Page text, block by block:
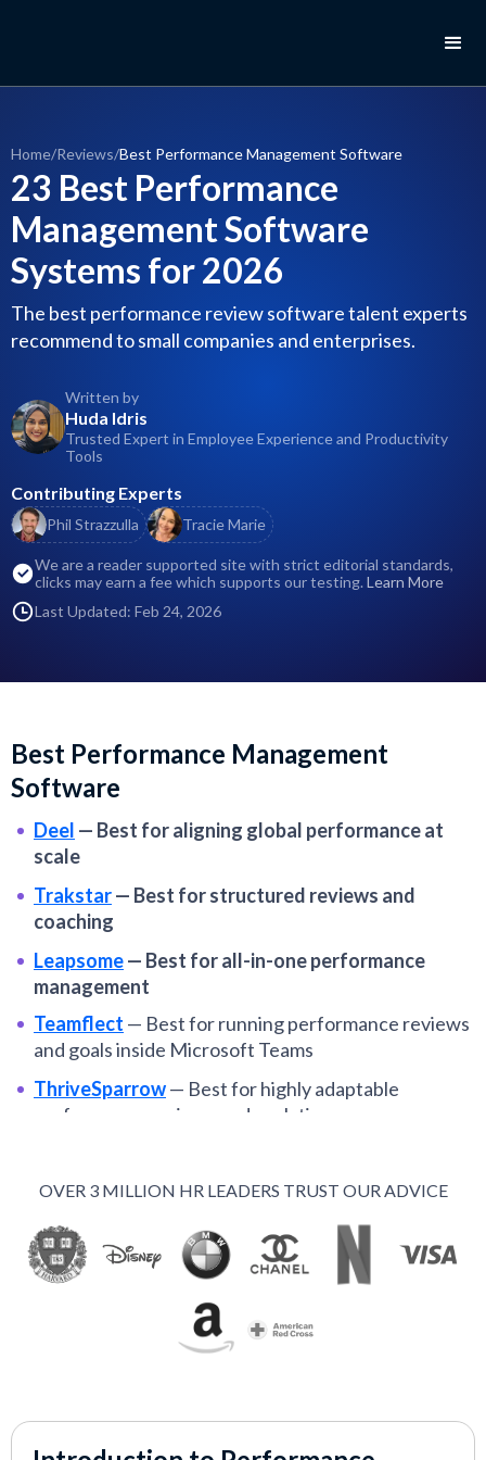
Home/Reviews/Best Performance Management Software
23 Best Performance
Management Software
Systems for 2026
The best performance review software talent experts
recommend to small companies and enterprises.
Written by
Huda Idris
Trusted Expert in Employee Experience and Productivity
Tools
Contributing Experts
Phil Strazzulla Tracie Marie
We are a reader supported site with strict editorial standards,
clicks may earn a fee which supports our testing. Learn More
Last Updated: Feb 24, 2026
Best Performance Management
Software
Deel — Best for aligning global performance at
scale
Trakstar— Best for structured reviews and
coaching
Leapsome— Best for all-in-one performance
management
Teamflect — Best for running performance reviews
and goals inside Microsoft Teams
ThriveSparrow— Best for highly adaptable
performance reviews and analytics
performance management
performance reviews
Bonusly
Best for reward-oriented performance
Best for AI-powered performance
OVER 3 MILLION HR LEADERS TRUST OUR ADVICE